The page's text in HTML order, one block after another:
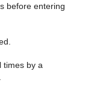
before entering
times by a